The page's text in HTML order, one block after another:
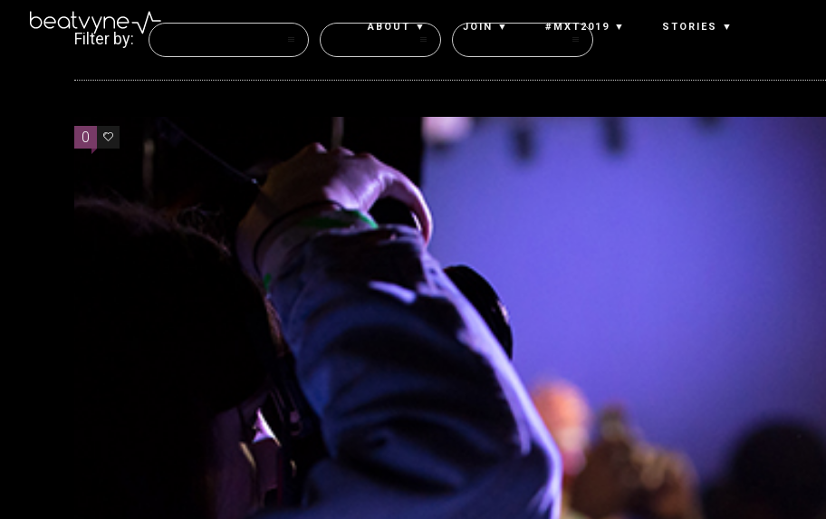
ABOUT ▼ JOIN ▼ #MXT2019 ▼ STORIES ▼
Filter by:
0 0